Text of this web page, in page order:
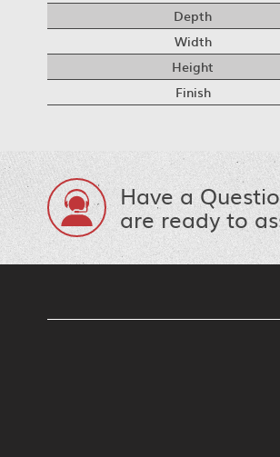
Depth
Width
Height
Finish
Have a
are ready to